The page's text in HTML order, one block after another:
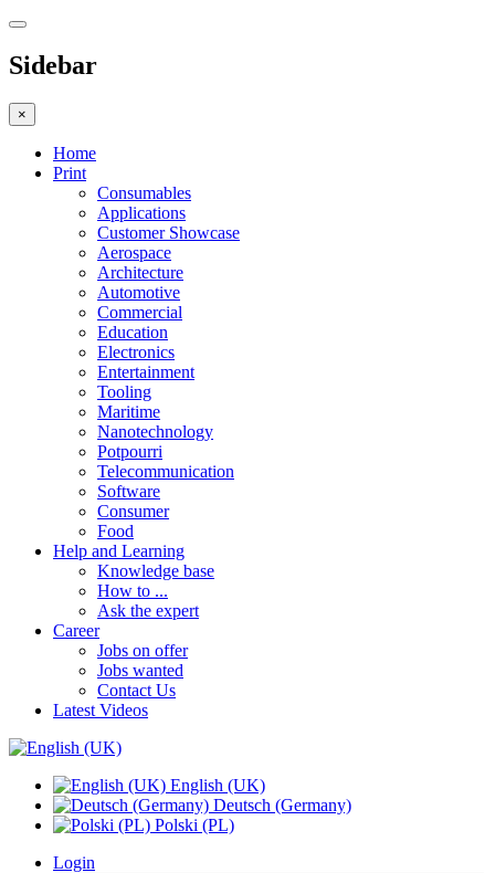
Sidebar
×
Home
Print
Consumables
Applications
Customer Showcase
Aerospace
Architecture
Automotive
Commercial
Education
Electronics
Entertainment
Tooling
Maritime
Nanotechnology
Potpourri
Telecommunication
Software
Consumer
Food
Help and Learning
Knowledge base
How to ...
Ask the expert
Career
Jobs on offer
Jobs wanted
Contact Us
Latest Videos
English (UK)
Deutsch (Germany)
Polski (PL)
Login